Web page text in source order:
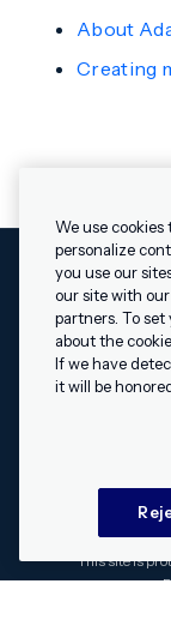
About
Creating
© 2009
LegalTerms
Swift and the
a trademark
trademarks
trademarks,
This site is
We use cookies
personalize
you use our
our site with
partners. To
about the
If we have
it will be